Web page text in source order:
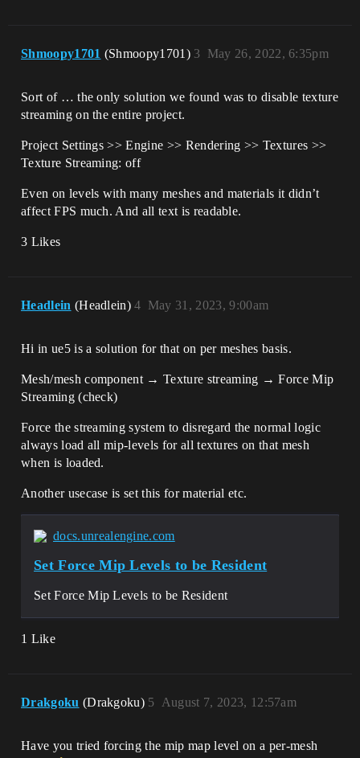
Shmoopy1701 (Shmoopy1701) May 26, 2022, 6:35pm
3
Sort of … the only solution we found was to disable texture
streaming on the entire project.
Project Settings >> Engine >> Rendering >> Textures >>
Texture Streaming: off
Even on levels with many meshes and materials it didn’t
affect FPS much. And all text is readable.
3 Likes
Headlein (Headlein) May 31, 2023, 9:00am
4
Hi in ue5 is a solution for that on per meshes basis.
Mesh/mesh component → Texture streaming → Force Mip
Streaming (check)
Force the streaming system to disregard the normal logic
always load all mip-levels for all textures on that mesh
when is loaded.
Another usecase is set this for material etc.
docs.unrealengine.com
Set Force Mip Levels to be Resident
Set Force Mip Levels to be Resident
1 Like
Drakgoku (Drakgoku) August 7, 2023, 12:57am
5
Have you tried forcing the mip map level on a per-mesh